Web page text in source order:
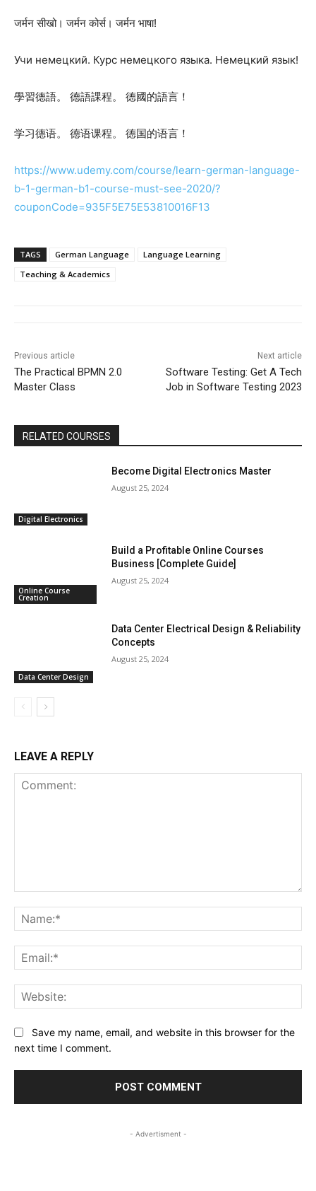
जर्मन सीखो। जर्मन कोर्स। जर्मन भाषा!
Учи немецкий. Курс немецкого языка. Немецкий язык!
學習德語。 德語課程。 德國的語言！
学习德语。 德语课程。 德国的语言！
https://www.udemy.com/course/learn-german-language-
b-1-german-b1-course-must-see-2020/?
couponCode=935F5E75E53810016F13
TAGS German Language
Language Learning
Teaching & Academics
Previous article
The Practical BPMN 2.0
Master Class
Next article
Software Testing: Get A Tech
Job in Software Testing 2023
RELATED COURSES
Digital Electronics
Become Digital Electronics Master
August 25, 2024
Online Course
Creation
Build a Profitable Online Courses
Business [Complete Guide]
August 25, 2024
Data Center Design
Data Center Electrical Design & Reliability
Concepts
August 25, 2024
LEAVE A REPLY
Save my name, email, and website in this browser for the
next time I comment.
- Advertisment -